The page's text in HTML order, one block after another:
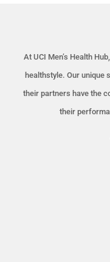
At UCI Men’s Health
healthstyle. Our unique
their partners have the
their